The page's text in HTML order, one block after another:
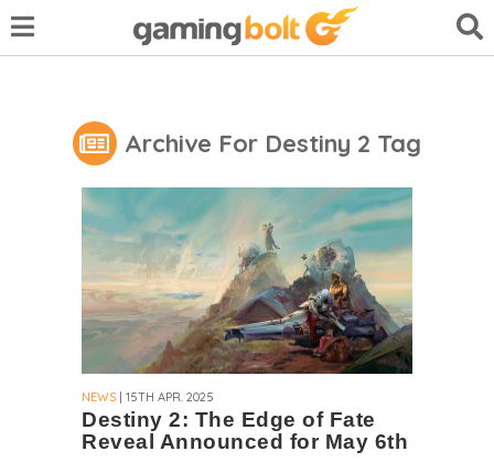
Archive For Destiny 2 Tag
NEWS | 15TH APR. 2025
Destiny 2: The Edge of Fate
Reveal Announced for May 6th